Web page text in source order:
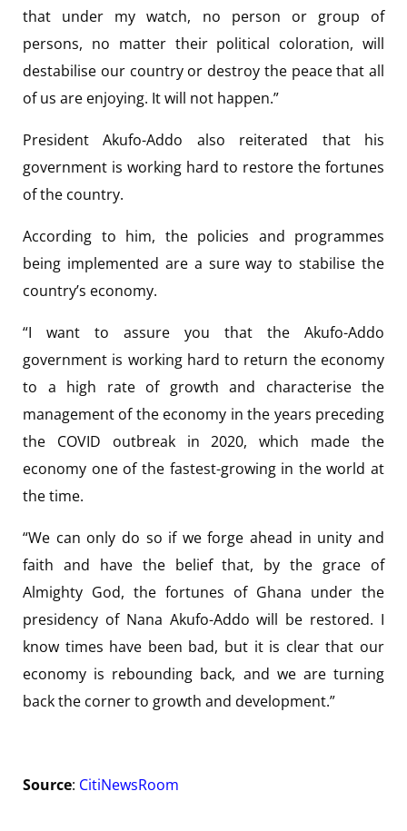
that under my watch, no person or group of
persons, no matter their political coloration, will
destabilise our country or destroy the peace that all
of us are enjoying. It will not happen.”
President Akufo-Addo also reiterated that his
government is working hard to restore the fortunes
of the country.
According to him, the policies and programmes
being implemented are a sure way to stabilise the
country’s economy.
“I want to assure you that the Akufo-Addo
government is working hard to return the economy
to a high rate of growth and characterise the
management of the economy in the years preceding
the COVID outbreak in 2020, which made the
economy one of the fastest-growing in the world at
the time.
“We can only do so if we forge ahead in unity and
faith and have the belief that, by the grace of
Almighty God, the fortunes of Ghana under the
presidency of Nana Akufo-Addo will be restored. I
know times have been bad, but it is clear that our
economy is rebounding back, and we are turning
back the corner to growth and development.”
Source: CitiNewsRoom